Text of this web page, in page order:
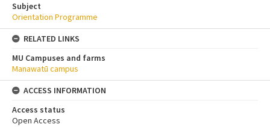
Subject
Orientation Programme
RELATED LINKS
MU Campuses and farms
Manawatū campus
ACCESS INFORMATION
Access status
Open Access